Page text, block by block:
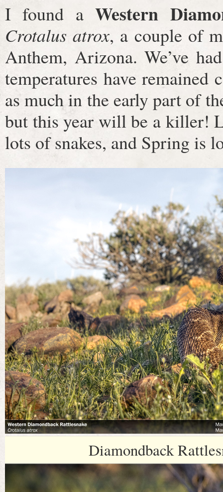
I found aWestern
Crotalus atrox, a couple of
Anthem, Arizona. We’ve
temperatures have remained
as much in the early part of
but this year will be a killer!
lots of snakes, and Spring is
Diamondback